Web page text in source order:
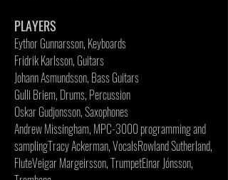
PLAYERS
Eythor Gunnarsson, Keyboards
Fridrik Karlsson, Guitars
Johann Asmundsson, Bass Guitars
Gulli Briem, Drums, Percussion
Oskar Gudjonsson, Saxophones
Andrew Missingham, MPC-3000 programming and
samplingTracy Ackerman, VocalsRowland Sutherland,
FluteVeigar Margeirsson, TrumpetEinar Jónsson,